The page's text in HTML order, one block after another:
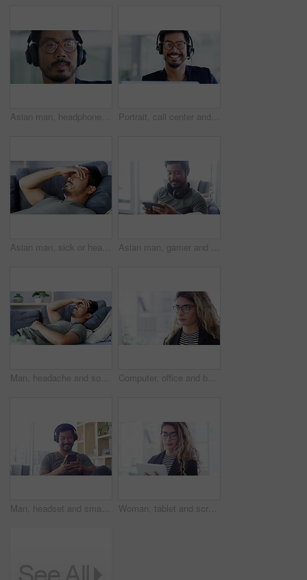
Asian man, headphones and listening to music with glasses, smile and motivation for creativity, thinking and work while sitting in business office. Face of professional male streaming wireless audio Portrait, call center and asian agent smile phone call customer service at office of telemarketing, support and consulting business. Help desk, consultant and customer support speaking, crm company
Asian man, sick or headache on sofa in house or Japanese home living room with alcohol hangover, burnout or mental health, Stress, anxiety or depression for frustrated, tired or person in virus pain Asian man, gamer and relax with phone on sofa playing video games, streaming movies or entertainment at home. Man smiling relaxing on living room couch enjoying wireless mobile gaming on smartphone
Man, headache and sofa with pain in illness, tired and home with medical condition or stress with fatigue. Asian person, hands or migraine with health fail on couch, vertigo or dizziness in flu fever Computer, office and business woman reading digital newspaper article, social network feedback or online blog. Startup, small business or research journalist working, review and editing Ukraine story
Man, headset and smartphone on sofa in smile, subscription and streaming music in living room for relax. Asian person, happy and zen weekend by audio, online podcast and technology on couch at home Woman, tablet and scroll in office for research, strategy plan and check email on digital technology. Indian person, professional and information on website, networking and online work schedule